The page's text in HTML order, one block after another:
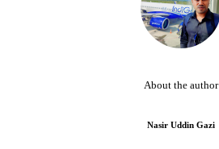
About the author
Nasir Uddin Gazi